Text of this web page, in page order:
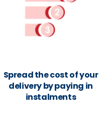
Spread the cost of your
delivery by paying in
instalments